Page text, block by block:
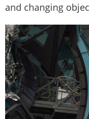
and changing